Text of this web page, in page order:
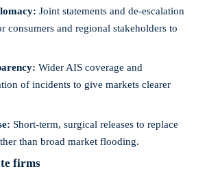
Joint statements and de‑escalation
consumers and regional stakeholders to
Wider AIS coverage and
of incidents to give markets clearer
Short‑term, surgical releases to replace
than broad market flooding.
firms